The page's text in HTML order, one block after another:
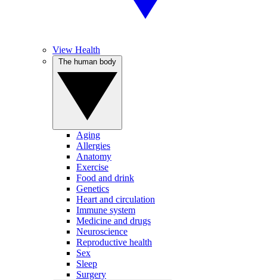
View Health
Aging
Allergies
Anatomy
Exercise
Food and drink
Genetics
Heart and circulation
Immune system
Medicine and drugs
Neuroscience
Reproductive health
Sex
Sleep
Surgery